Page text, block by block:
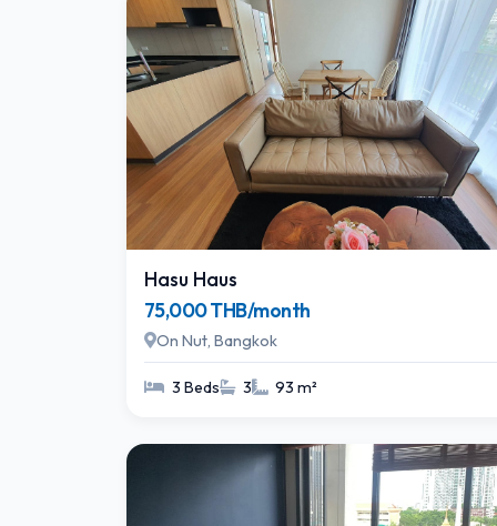
Hasu Haus
75,000 THB/month
On Nut, Bangkok
3 Beds 3 93 m²